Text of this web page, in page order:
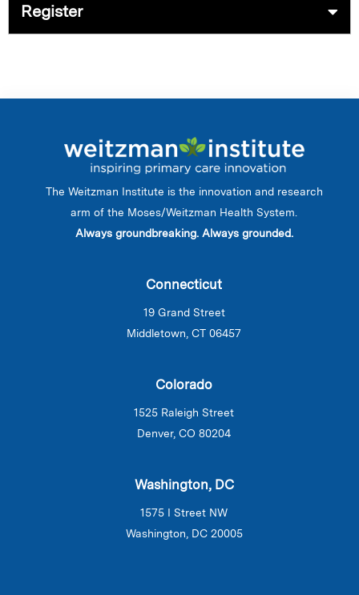
Register
The Weitzman Institute is the innovation and research
arm of the Moses/Weitzman Health System.
Always groundbreaking. Always grounded.
Connecticut
19 Grand Street
Middletown, CT 06457
Colorado
1525 Raleigh Street
Denver, CO 80204
Washington, DC
1575 I Street NW
Washington, DC 20005